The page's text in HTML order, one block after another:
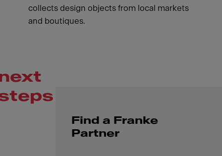
collects design objects from local markets
and boutiques.
Find a Franke
Partner